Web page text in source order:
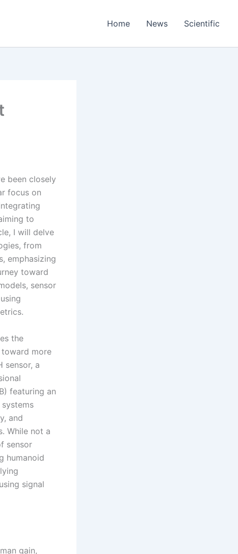
Home News Scientific
been closely
focus on
to
I will delve
from
emphasizing
toward
sensor
the
more
sensor, a
featuring an
and
While not a
sensor
humanoid
signal
gain,